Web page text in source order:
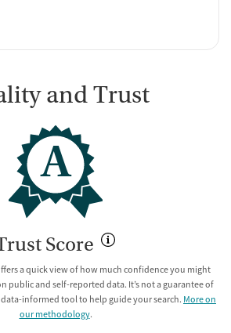
and Trust
A
Score
a quick view of how much confidence you might
public and self-reported data. It’s not a guarantee of
informed tool to help guide your search. More on
our methodology.